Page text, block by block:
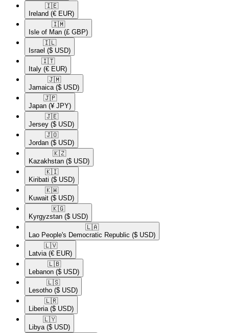
🇮🇪​
Ireland (€ EUR)
🇮🇲​
Isle of Man (£ GBP)
🇮🇱​
Israel ($ USD)
🇮🇹​
Italy (€ EUR)
🇯🇲​
Jamaica ($ USD)
🇯🇵​
Japan (¥ JPY)
🇯🇪​
Jersey ($ USD)
🇯🇴​
Jordan ($ USD)
🇰🇿​
Kazakhstan ($ USD)
🇰🇮​
Kiribati ($ USD)
🇰🇼​
Kuwait ($ USD)
🇰🇬​
Kyrgyzstan ($ USD)
🇱🇦​
Lao People's Democratic Republic ($ USD)
🇱🇻​
Latvia (€ EUR)
🇱🇧​
Lebanon ($ USD)
🇱🇸​
Lesotho ($ USD)
🇱🇷​
Liberia ($ USD)
🇱🇾​
Libya ($ USD)